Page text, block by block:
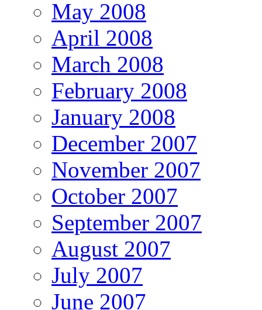
May 2008
April 2008
March 2008
February 2008
January 2008
December 2007
November 2007
October 2007
September 2007
August 2007
July 2007
June 2007